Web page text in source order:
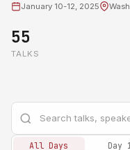
January 10-12, 2025
55
TALKS
All Days Day